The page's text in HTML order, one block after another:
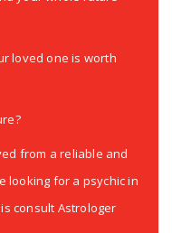
loved one is worth
from a reliable and
looking for a psychic in
consult Astrologer